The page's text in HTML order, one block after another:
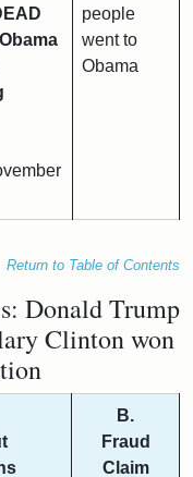
people
went to
Obama
Return to Table of Contents
Donald Trump
Clinton won
B.
Fraud
Claim